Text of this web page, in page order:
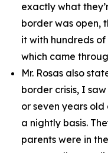
exactly what
border was open,
it with hundreds
which came
Mr. Rosas also
border crisis, I
or seven years
a nightly basis.
parents were in